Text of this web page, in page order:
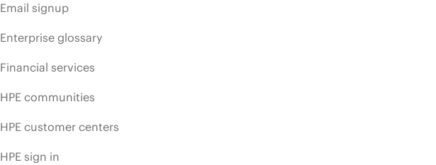
Email signup
Enterprise glossary
Financial services
HPE communities
HPE customer centers
HPE sign in